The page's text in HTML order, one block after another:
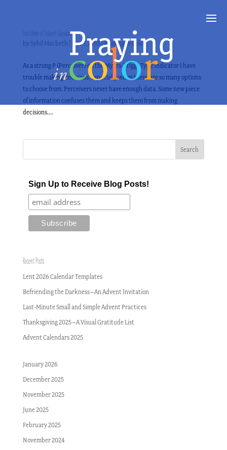
First-Week-of-Advent Calendars
by Sybil Macbeth Dec 7, 2015|Praying in Color
As a strong P (Perceiver) on the Myers-Briggs Type Indicator I have
trouble making decisions, especially when there are so many options
to choose from. Perceivers never have enough data. Some new piece
of information confuses them and keeps them from making
decisions....
Sign Up to Receive Blog Posts!
Recent Posts
Lent 2026 Calendar Templates
Befriending the Darkness–An Advent Invitation
Last-Minute Small and Simple Advent Practices
Thanksgiving 2025–A Visual Gratitude List
Advent Calendars 2025
January 2026
December 2025
November 2025
June 2025
February 2025
November 2024